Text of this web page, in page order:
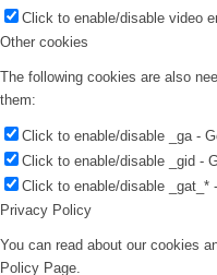
Click to enable/disable video
Other cookies
The following cookies are also
them:
Click to enable/disable _ga -
Click to enable/disable _gid -
Click to enable/disable _gat_*
Privacy Policy
You can read about our cookies
Policy Page.